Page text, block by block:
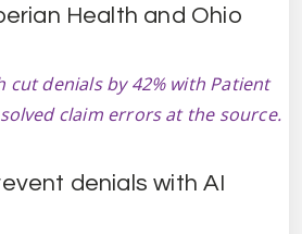
Health and Ohio
cut denials by 42% with Patient
claim errors at the source.
denials with AI